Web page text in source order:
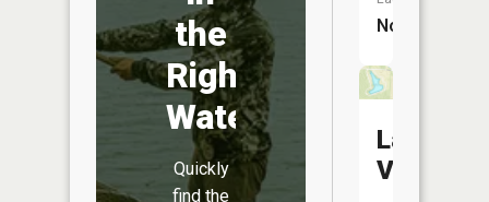
the
Right
Water
Quickly
find the
No
Lake
Viering